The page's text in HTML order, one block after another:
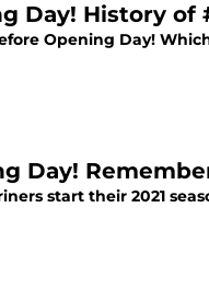
Day! History of
Opening Day!
Day!
start their 2021